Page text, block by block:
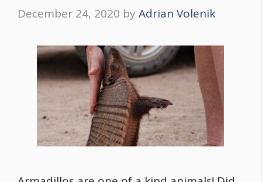
December 24, 2020 by Adrian Volenik